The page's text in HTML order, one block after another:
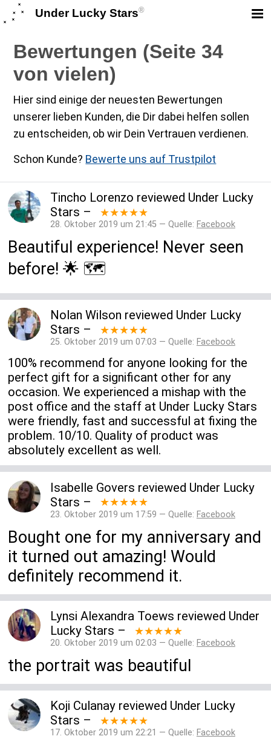
Under Lucky Stars®
Bewertungen (Seite 34
von vielen)
Hier sind einige der neuesten Bewertungen
unserer lieben Kunden, die Dir dabei helfen sollen
zu entscheiden, ob wir Dein Vertrauen verdienen.
Schon Kunde? Bewerte uns auf Trustpilot
Tincho Lorenzo reviewed Under Lucky
Stars – ★★★★★
28. Oktober 2019 um 21:45 — Quelle: Facebook
Beautiful experience! Never seen
before! 🌟 🗺
Nolan Wilson reviewed Under Lucky
Stars – ★★★★★
25. Oktober 2019 um 07:03 — Quelle: Facebook
100% recommend for anyone looking for the
perfect gift for a significant other for any
occasion. We experienced a mishap with the
post office and the staff at Under Lucky Stars
were friendly, fast and successful at fixing the
problem. 10/10. Quality of product was
absolutely excellent as well.
Isabelle Govers reviewed Under Lucky
Stars – ★★★★★
23. Oktober 2019 um 17:59 — Quelle: Facebook
Bought one for my anniversary and
it turned out amazing! Would
definitely recommend it.
Lynsi Alexandra Toews reviewed Under
Lucky Stars – ★★★★★
20. Oktober 2019 um 02:03 — Quelle: Facebook
the portrait was beautiful
Koji Culanayreviewed Under Lucky
Stars – ★★★★★
17. Oktober 2019 um 22:21 — Quelle: Facebook